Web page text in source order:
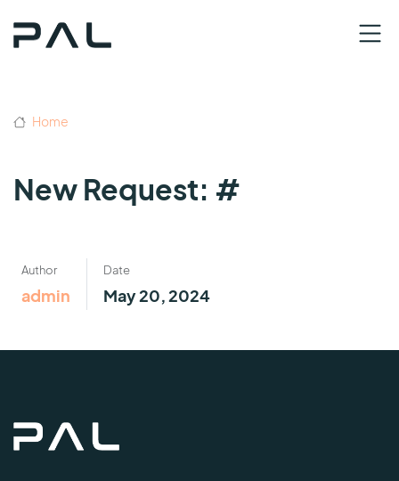
Home
New Request: #
Author
admin
Date
May 20, 2024